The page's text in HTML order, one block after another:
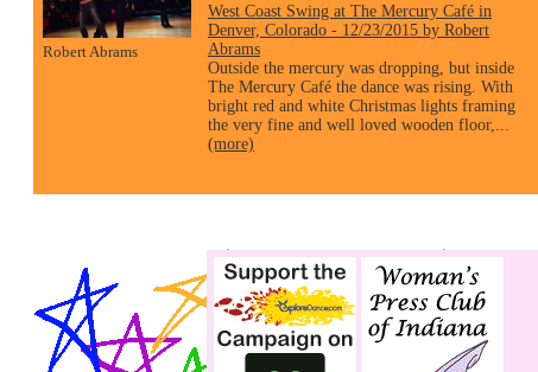
Robert Abrams
West Coast Swing at The Mercury Café in
Denver, Colorado - 12/23/2015 by Robert
Abrams
Outside the mercury was dropping, but inside
The Mercury Café the dance was rising. With
bright red and white Christmas lights framing
the very fine and well loved wooden floor,...
(more)